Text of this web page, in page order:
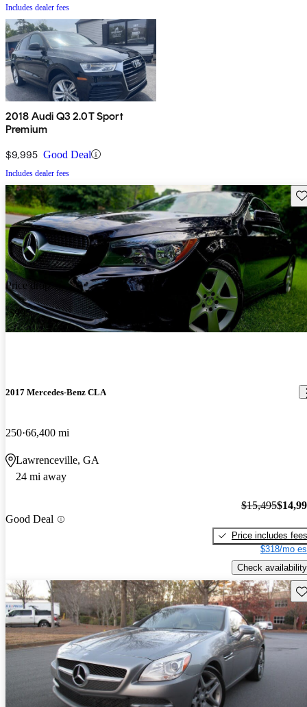
Includes dealer fees
2018 Audi Q3 2.0T Sport
Premium
$9,995 Good Deal
Includes dealer fees
Price drop
-$995
2017 Mercedes-Benz CLA
250 66,400 mi
Lawrenceville, GA
24 mi away
Good Deal
$15,495
Price includes fees
$318/mo
Check availability